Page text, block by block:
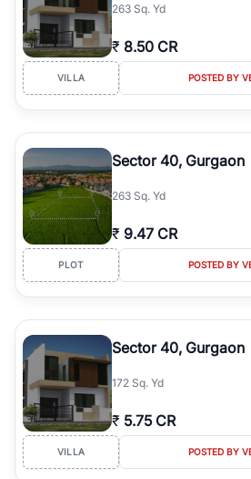
263 Sq. Yd
₹ 8.50 CR
VILLA POSTED BY
Sector 40, Gurgaon
263 Sq. Yd
₹ 9.47 CR
PLOT POSTED BY
Sector 40, Gurgaon
172 Sq. Yd
₹ 5.75 CR
VILLA POSTED BY